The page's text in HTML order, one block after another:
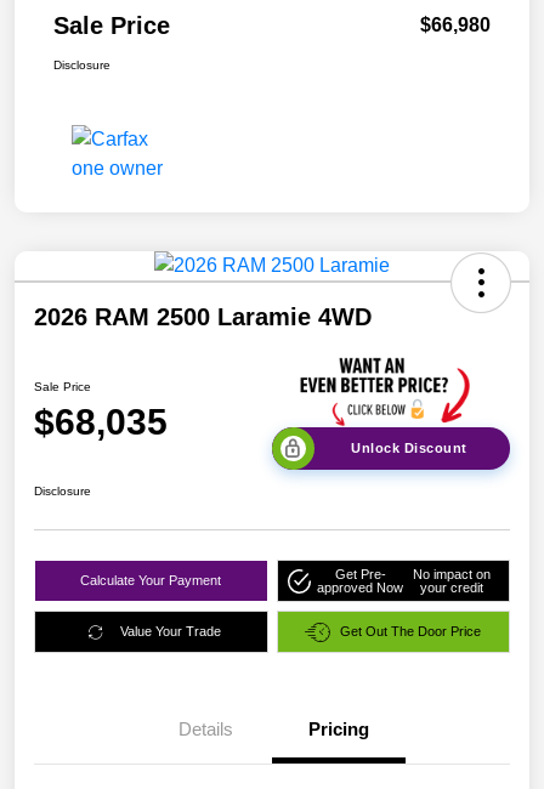
Sale Price $66,980
Disclosure
2026 RAM 2500 Laramie 4WD
Sale Price
$68,035
Unlock Discount
Disclosure
Calculate Your Payment
Get Pre-
approved Now
No impact on
your credit
Value Your Trade Get Out The Door Price
Details Pricing